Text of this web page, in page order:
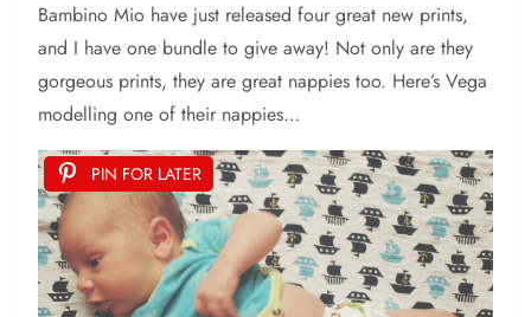
Bambino Mio have just released four great new prints,
and I have one bundle to give away! Not only are they
gorgeous prints, they are great nappies too. Here’s Vega
modelling one of their nappies…
PIN FOR LATER